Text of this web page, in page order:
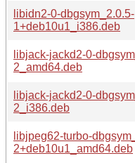
libidn2-0-dbgsym_2.0.5-
1+deb10u1_i386.deb
libjack-jackd2-0-
2_amd64.deb
libjack-jackd2-0-
2_i386.deb
libjpeg62-turbo-
2+deb10u1_amd64.deb